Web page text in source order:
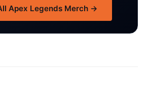
Apex Legends Merch →